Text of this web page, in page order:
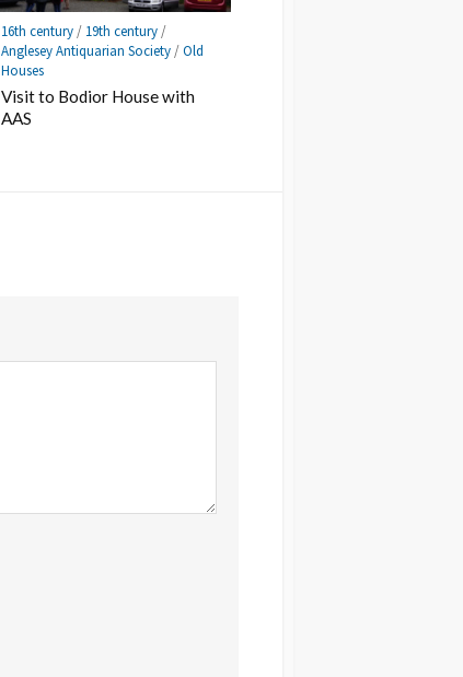
16th century/ 19th century/
Anglesey Antiquarian Society/Old
Houses
Visit to Bodior House with
AAS